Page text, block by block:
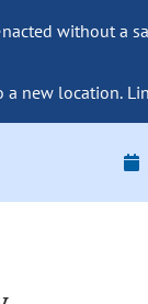
without a
a new location.